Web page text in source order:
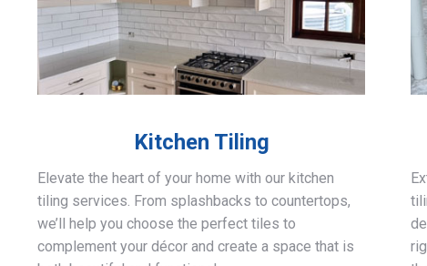
Kitchen Tiling
Elevate the heart of your home with our kitchen
tiling services. From splashbacks to countertops,
we’ll help you choose the perfect tiles to
complement your décor and create a space that is